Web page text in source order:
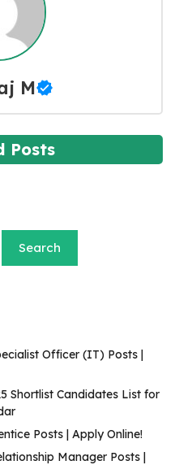
M
Posts
Search
Officer (IT) Posts |
Shortlist Candidates List for
Posts | Apply Online!
Manager Posts |